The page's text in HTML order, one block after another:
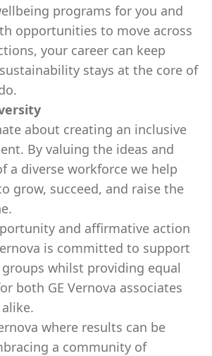
programs for you and
opportunities to move across
your career can keep
stays at the core of
about creating an inclusive
By valuing the ideas and
a diverse workforce we help
grow, succeed, and raise the
and affirmative action
is committed to support
whilst providing equal
both GE Vernova associates
where results can be
a community of